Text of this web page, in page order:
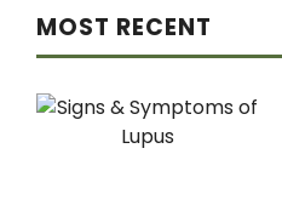
MOST RECENT